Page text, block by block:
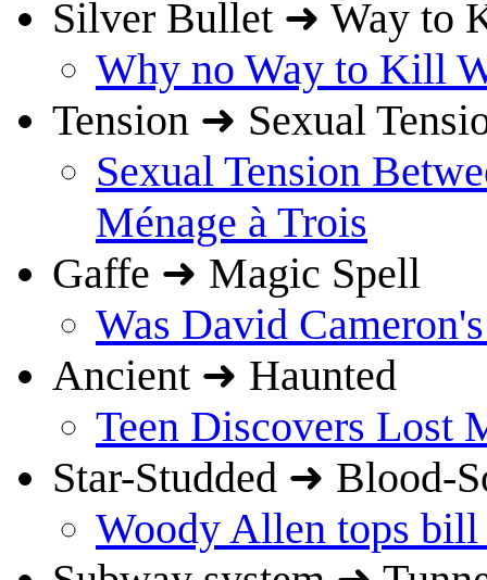
Silver Bullet ➜ Way to
Why no Way to Kill
Tension ➜ Sexual
Sexual Tension
Ménage à Trois
Gaffe ➜ Magic Spell
Was David
Ancient ➜ Haunted
Teen Discovers Lost
Star-Studded ➜ Blood-
Woody Allen tops bill